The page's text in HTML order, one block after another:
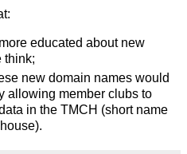
educated about new
think;
new domain names would
allowing member clubs to
in the TMCH (short name